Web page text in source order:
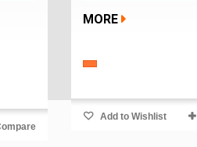
MORE
Add to Wishlist